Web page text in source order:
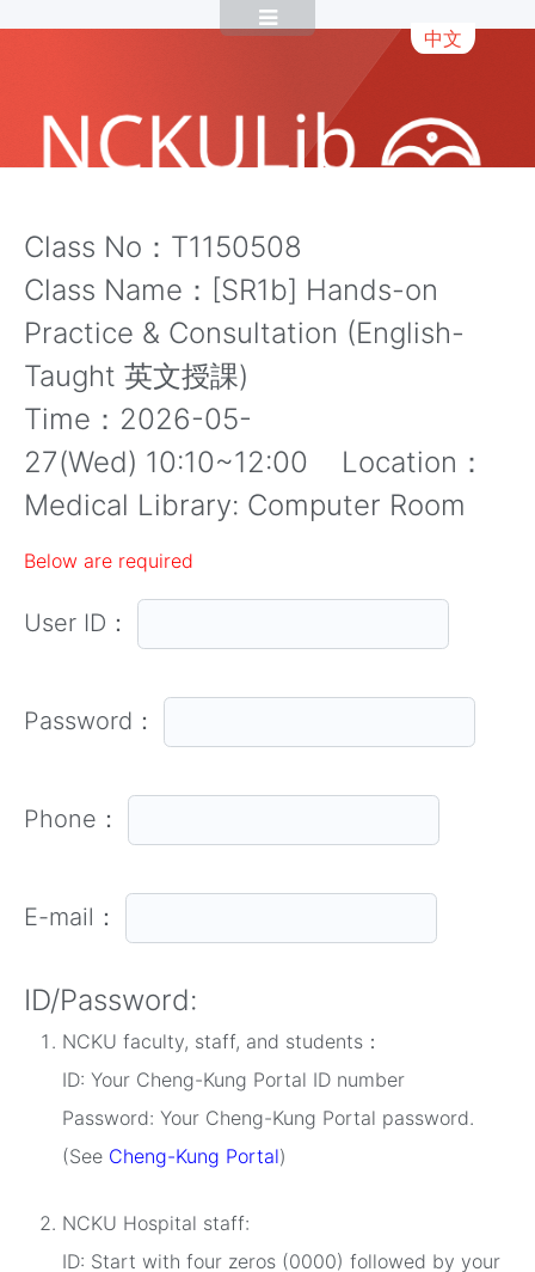
中文
Class No：T1150508
Class Name：[SR1b] Hands-on
Practice & Consultation (English-
Taught 英文授課)
Time：2026-05-
27(Wed) 10:10~12:00 Location：
Medical Library: Computer Room
Below are required
User ID：
Password：
Phone：
E-mail：
ID/Password:
NCKU faculty, staff, and students：
ID: Your Cheng-Kung Portal ID number
Password: Your Cheng-Kung Portal password.
(See Cheng-Kung Portal)
NCKU Hospital staff:
ID: Start with four zeros (0000) followed by your